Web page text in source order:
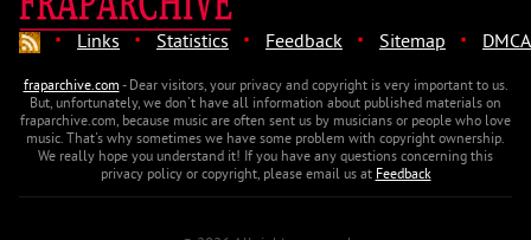
· Links · Statistics · Feedback · Sitemap · DMCA
fraparchive.com- Dear visitors, your privacy and copyright is very important to us.
But, unfortunately, we don't have all information about published materials on
fraparchive.com, because music are often sent us by musicians or people who love
music. That's why sometimes we have some problem with copyright ownership.
We really hope you understand it! If you have any questions concerning this
privacy policy or copyright, please email us atFeedback